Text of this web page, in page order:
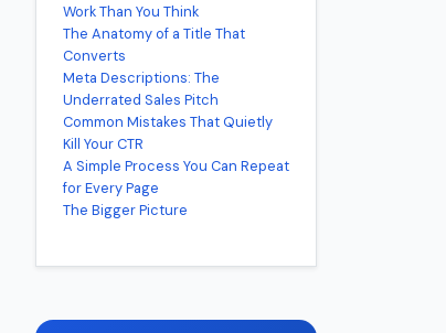
Work Than You Think
The Anatomy of a Title That
Converts
Meta Descriptions: The
Underrated Sales Pitch
Common Mistakes That Quietly
Kill Your CTR
A Simple Process You Can Repeat
for Every Page
The Bigger Picture